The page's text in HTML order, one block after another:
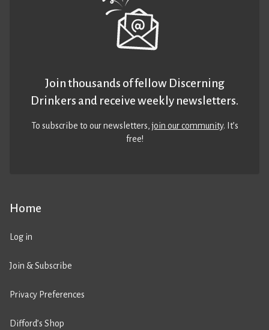
Home
Log in
Join & Subscribe
Privacy Preferences
Difford’s Shop
Join thousands of fellow Discerning
Drinkers and receive weekly newsletters.
To subscribe to our newsletters,join our community. It’s
free!